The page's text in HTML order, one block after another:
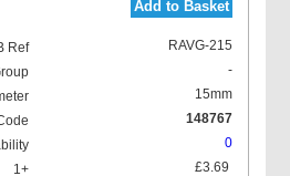
Add to Basket
RAVG-215
-
15mm
148767
0
£3.69